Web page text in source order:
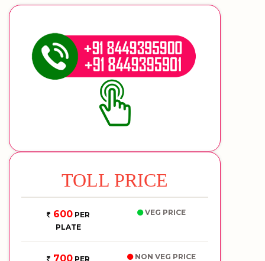
TOLL PRICE
600PER
PLATE
VEG PRICE
700PER
NON VEG PRICE